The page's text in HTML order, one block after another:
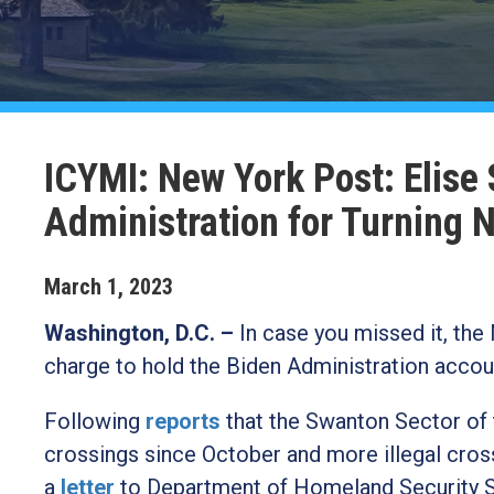
ICYMI: New York Post:
Administration for Turning
March 1, 2023
Washington, D.C. – In case you missed it, the
charge to hold the Biden Administration
Following reports that the Swanton Sector of
crossings since October and more illegal
a letter to Department of Homeland Security